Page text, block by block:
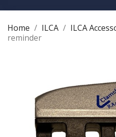
Home ILCA ILCA
reminder